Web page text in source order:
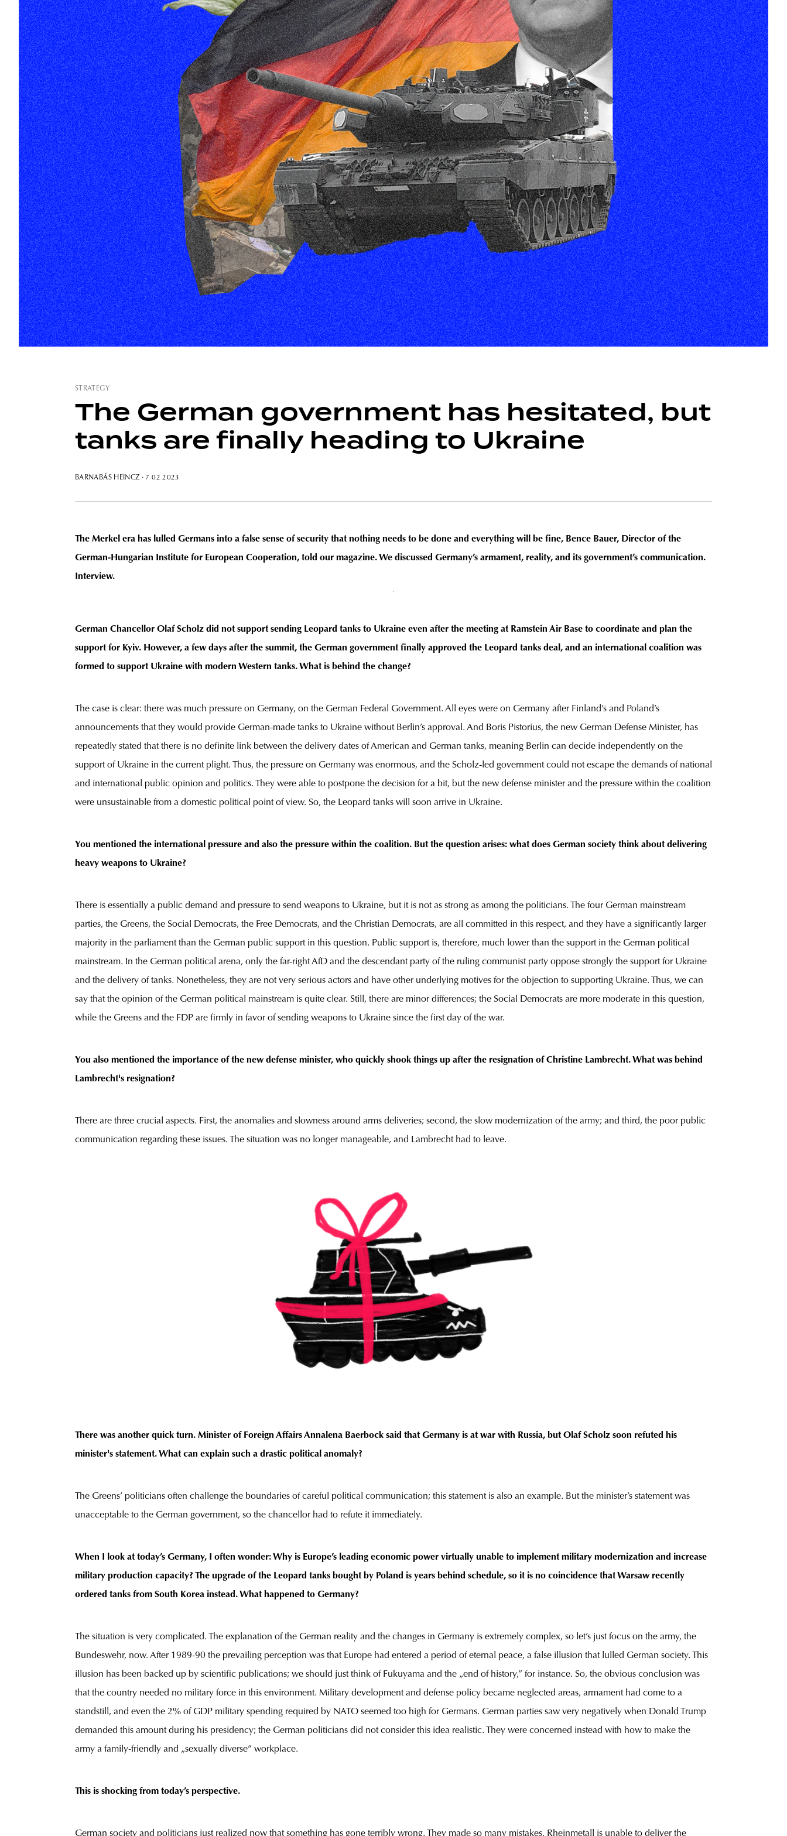
STRATEGY
The German government has hesitated, but
tanks are finally heading to Ukraine
BARNABÁS HEINCZ · 7 02 2023
The Merkel era has lulled Germans into a false sense of security that nothing needs to be done and everything will be fine, Bence Bauer, Director of the
German-Hungarian Institute for European Cooperation, told our magazine. We discussed Germany’s armament, reality, and its government’s communication.
Interview.
German Chancellor Olaf Scholz did not support sending Leopard tanks to Ukraine even after the meeting at Ramstein Air Base to coordinate and plan the
support for Kyiv. However, a few days after the summit, the German government finally approved the Leopard tanks deal, and an international coalition was
formed to support Ukraine with modern Western tanks. What is behind the change?
The case is clear: there was much pressure on Germany, on the German Federal Government. All eyes were on Germany after Finland’s and Poland’s
announcements that they would provide German-made tanks to Ukraine without Berlin’s approval. And Boris Pistorius, the new German Defense Minister, has
repeatedly stated that there is no definite link between the delivery dates of American and German tanks, meaning Berlin can decide independently on the
support of Ukraine in the current plight. Thus, the pressure on Germany was enormous, and the Scholz-led government could not escape the demands of national
and international public opinion and politics. They were able to postpone the decision for a bit, but the new defense minister and the pressure within the coalition
were unsustainable from a domestic political point of view. So, the Leopard tanks will soon arrive in Ukraine.
You mentioned the international pressure and also the pressure within the coalition. But the question arises: what does German society think about delivering
heavy weapons to Ukraine?
There is essentially a public demand and pressure to send weapons to Ukraine, but it is not as strong as among the politicians. The four German mainstream
parties, the Greens, the Social Democrats, the Free Democrats, and the Christian Democrats, are all committed in this respect, and they have a significantly larger
majority in the parliament than the German public support in this question. Public support is, therefore, much lower than the support in the German political
mainstream. In the German political arena, only the far-right AfD and the descendant party of the ruling communist party oppose strongly the support for Ukraine
and the delivery of tanks. Nonetheless, they are not very serious actors and have other underlying motives for the objection to supporting Ukraine. Thus, we can
say that the opinion of the German political mainstream is quite clear. Still, there are minor differences; the Social Democrats are more moderate in this question,
while the Greens and the FDP are firmly in favor of sending weapons to Ukraine since the first day of the war.
You also mentioned the importance of the new defense minister, who quickly shook things up after the resignation of Christine Lambrecht. What was behind
Lambrecht's resignation?
There are three crucial aspects. First, the anomalies and slowness around arms deliveries; second, the slow modernization of the army; and third, the poor public
communication regarding these issues. The situation was no longer manageable, and Lambrecht had to leave.
There was another quick turn. Minister of Foreign Affairs Annalena Baerbock said that Germany is at war with Russia, but Olaf Scholz soon refuted his
minister's statement. What can explain such a drastic political anomaly?
The Greens’ politicians often challenge the boundaries of careful political communication; this statement is also an example. But the minister’s statement was
unacceptable to the German government, so the chancellor had to refute it immediately.
When I look at today’s Germany, I often wonder: Why is Europe’s leading economic power virtually unable to implement military modernization and increase
military production capacity? The upgrade of the Leopard tanks bought by Poland is years behind schedule, so it is no coincidence that Warsaw recently
ordered tanks from South Korea instead. What happened to Germany?
The situation is very complicated. The explanation of the German reality and the changes in Germany is extremely complex, so let’s just focus on the army, the
Bundeswehr, now. After 1989-90 the prevailing perception was that Europe had entered a period of eternal peace, a false illusion that lulled German society. This
illusion has been backed up by scientific publications; we should just think of Fukuyama and the „end of history,” for instance. So, the obvious conclusion was
that the country needed no military force in this environment. Military development and defense policy became neglected areas, armament had come to a
standstill, and even the 2% of GDP military spending required by NATO seemed too high for Germans. German parties saw very negatively when Donald Trump
demanded this amount during his presidency; the German politicians did not consider this idea realistic. They were concerned instead with how to make the
army a family-friendly and „sexually diverse” workplace.
This is shocking from today’s perspective.
German society and politicians just realized now that something has gone terribly wrong. They made so many mistakes. Rheinmetall is unable to deliver the